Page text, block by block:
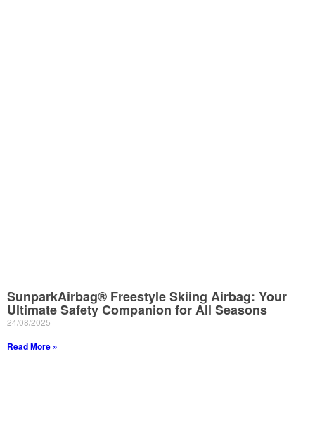
SunparkAirbag® Freestyle Skiing Airbag: Your
Ultimate Safety Companion for All Seasons
24/08/2025
Read More »